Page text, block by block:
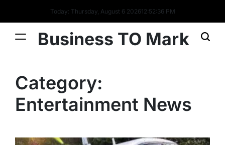
Today: Thursday, August 6 202612:52:37 PM
Business TO Mark
Category:
Entertainment News